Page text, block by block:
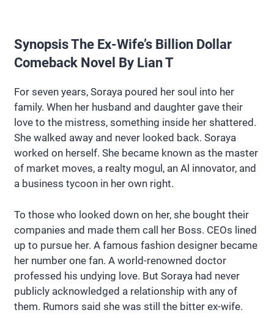
Synopsis The Ex-Wife’s Billion Dollar
Comeback Novel By Lian T
For seven years, Soraya poured her soul into her
family. When her husband and daughter gave their
love to the mistress, something inside her shattered.
She walked away and never looked back. Soraya
worked on herself. She became known as the master
of market moves, a realty mogul, an Al innovator, and
a business tycoon in her own right.
To those who looked down on her, she bought their
companies and made them call her Boss. CEOs lined
up to pursue her. A famous fashion designer became
her number one fan. A world-renowned doctor
professed his undying love. But Soraya had never
publicly acknowledged a relationship with any of
them. Rumors said she was still the bitter ex-wife.